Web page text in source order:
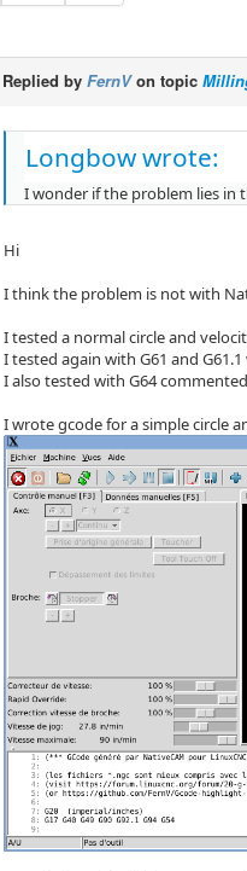
Replied by FernVon topic
Longbow wrote:
I wonder if the problem lies in
Hi
I think the problem is not with
I tested a normal circle and
I tested again with G61 and
I also tested with G64
I wrote gcode for a simple circle